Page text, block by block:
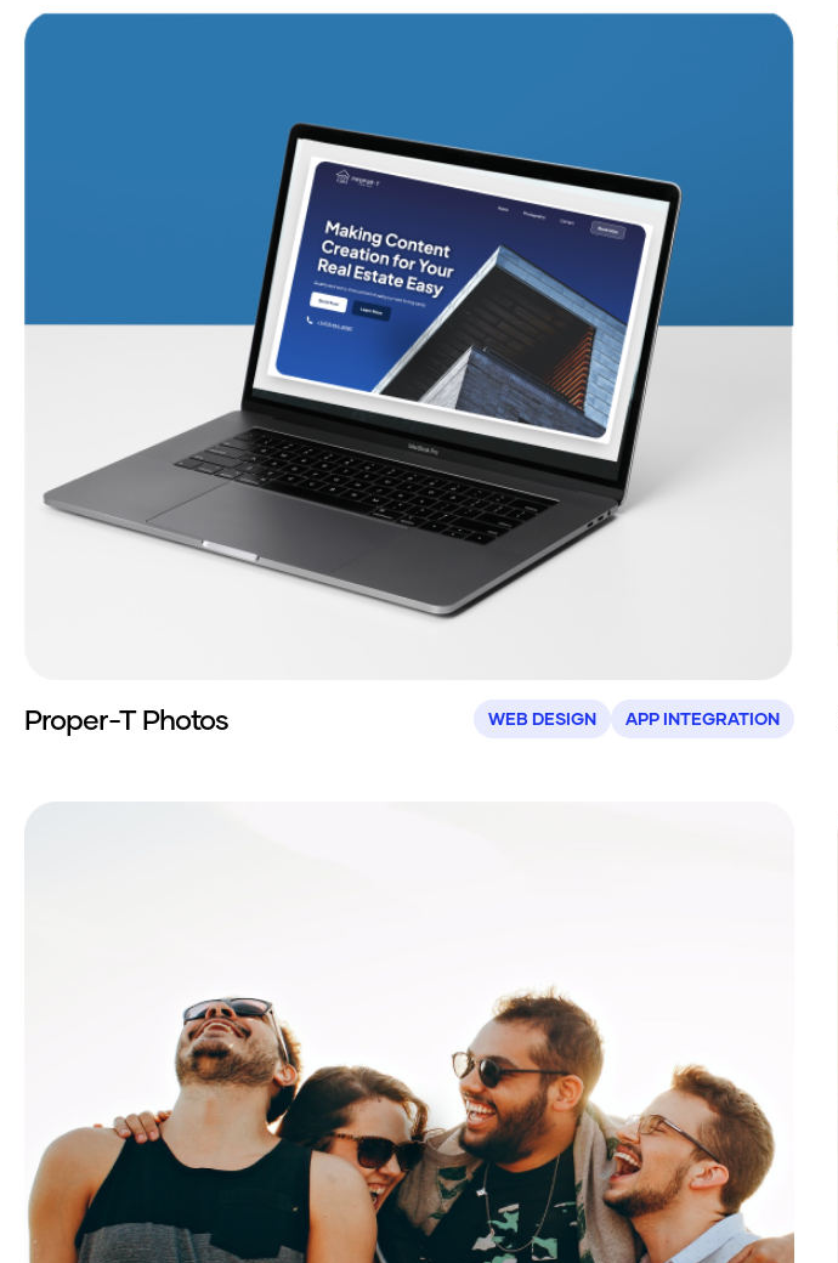
Proper-T Photos WEB DESIGN APP INTEGRATION